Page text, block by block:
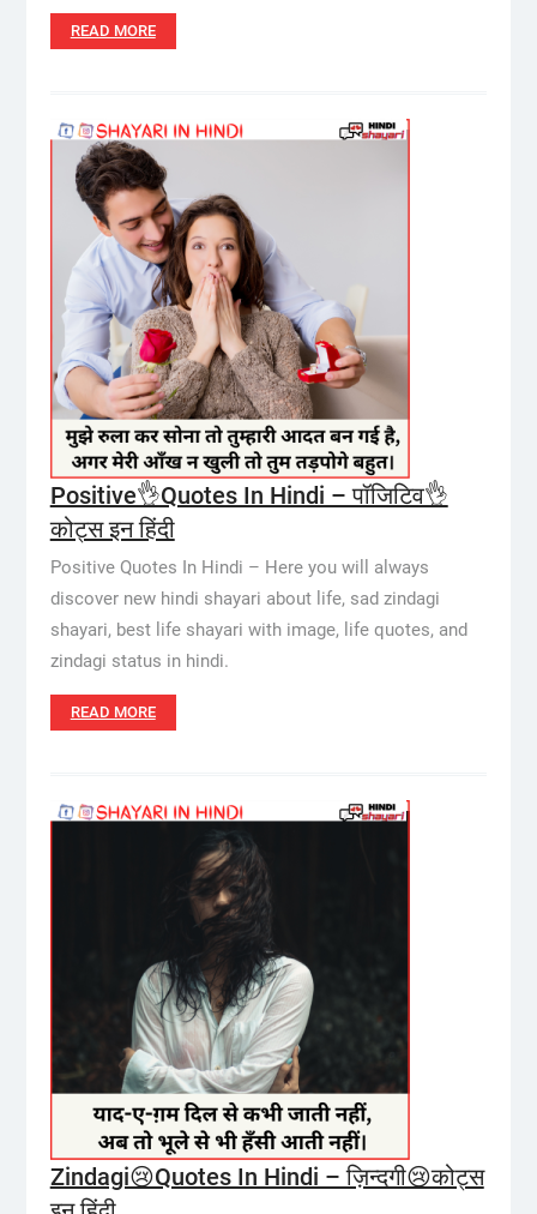
READ MORE
Positive👌Quotes In Hindi – पॉजिटिव👌
कोट्स इन हिंदी
Positive Quotes In Hindi – Here you will always
discover new hindi shayari about life, sad zindagi
shayari, best life shayari with image, life quotes, and
zindagi status in hindi.
READ MORE
Zindagi😢Quotes In Hindi – ज़िन्दगी😢कोट्स